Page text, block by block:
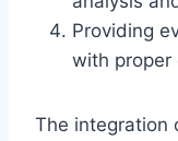
Providing
with proper
The integration